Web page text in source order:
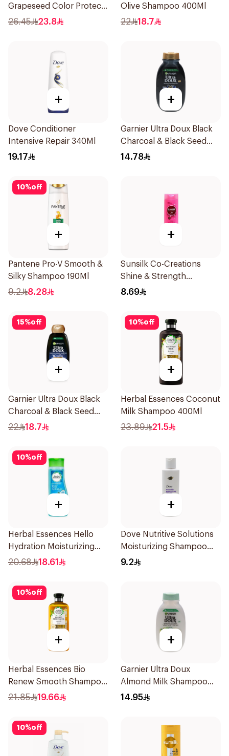
Grapeseed Color Protect
Shampoo 400Ml
26.45 23.8
Olive Shampoo 400Ml
22 18.7
+
Dove Conditioner
Intensive Repair 340Ml
19.17
+
Garnier Ultra Doux Black
Charcoal & Black Seed
Shampoo 200Ml
14.78
10%off
+
Pantene Pro-V Smooth &
Silky Shampoo 190Ml
9.2 8.28
+
Sunsilk Co-Creations
Shine & Strength
Shampoo 200ml
8.69
15%off
+
Garnier Ultra Doux Black
Charcoal & Black Seed
Shampoo 400Ml
22 18.7
10%off
+
Herbal Essences Coconut
Milk Shampoo 400Ml
23.89 21.5
10%off
+
Herbal Essences Hello
Hydration Moisturizing
Shampoo 400Ml
20.68 18.61
+
Dove Nutritive Solutions
Moisturizing Shampoo
190Ml
9.2
10%off
+
Herbal Essences Bio
Renew Smooth Shampoo
400Ml
21.85 19.66
+
Garnier Ultra Doux
Almond Milk Shampoo
200Ml
14.95
10%off